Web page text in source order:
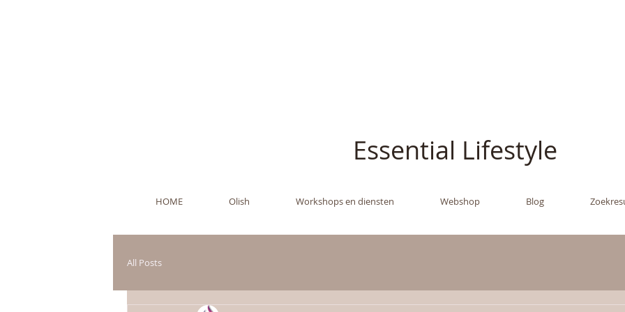
Essential Lifestyle
HOME Olish Workshops en diensten Webshop Blog
All Posts